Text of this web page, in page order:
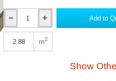
Qty Add to
m2